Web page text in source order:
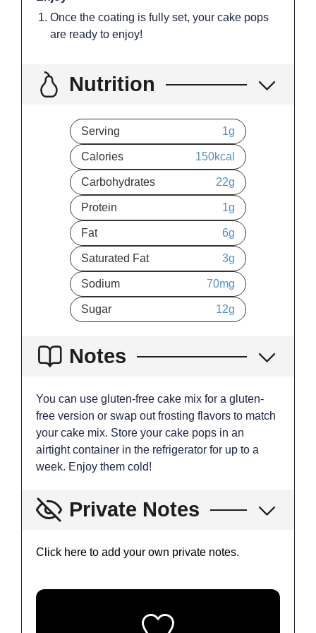
Once the coating is fully set, your cake pops
are ready to enjoy!
Nutrition
Serving 1g
Calories 150kcal
Carbohydrates 22g
Protein 1g
Fat 6g
Saturated Fat 3g
Sodium 70mg
Sugar 12g
Notes
You can use gluten-free cake mix for a gluten-
free version or swap out frosting flavors to match
your cake mix. Store your cake pops in an
airtight container in the refrigerator for up to a
week. Enjoy them cold!
Private Notes
Click here to add your own private notes.